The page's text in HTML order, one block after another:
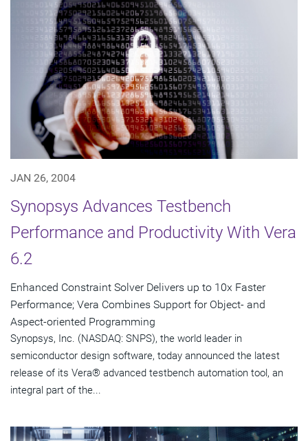
JAN 26, 2004
Synopsys Advances Testbench
Performance and Productivity With Vera
6.2
Enhanced Constraint Solver Delivers up to 10x Faster
Performance; Vera Combines Support for Object- and
Aspect-oriented Programming
Synopsys, Inc. (NASDAQ: SNPS), the world leader in
semiconductor design software, today announced the latest
release of its Vera® advanced testbench automation tool, an
integral part of the...